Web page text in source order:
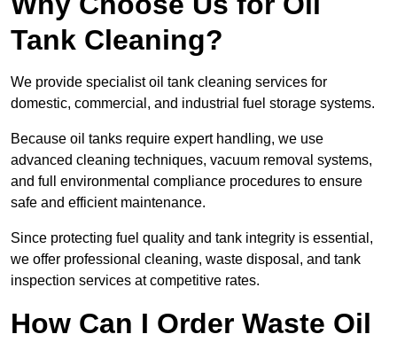
Tank Cleaning?
We provide specialist oil tank cleaning services for
domestic, commercial, and industrial fuel storage systems.
Because oil tanks require expert handling, we use
advanced cleaning techniques, vacuum removal systems,
and full environmental compliance procedures to ensure
safe and efficient maintenance.
Since protecting fuel quality and tank integrity is essential,
we offer professional cleaning, waste disposal, and tank
inspection services at competitive rates.
How Can I Order Waste Oil